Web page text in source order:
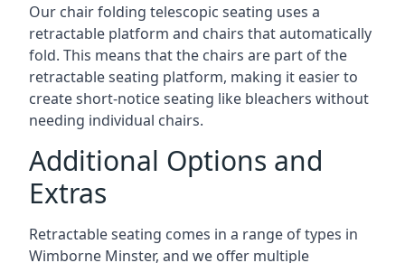
Our chair folding telescopic seating uses a
retractable platform and chairs that automatically
fold. This means that the chairs are part of the
retractable seating platform, making it easier to
create short-notice seating like bleachers without
needing individual chairs.
Additional Options and
Extras
Retractable seating comes in a range of types in
Wimborne Minster, and we offer multiple